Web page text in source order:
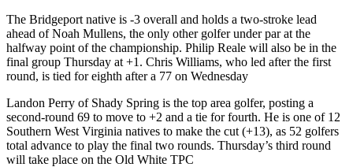
The Bridgeport native is -3 overall and holds a two-stroke lead
ahead of Noah Mullens, the only other golfer under par at the
halfway point of the championship. Philip Reale will also be in the
final group Thursday at +1. Chris Williams, who led after the first
round, is tied for eighth after a 77 on Wednesday
Landon Perry of Shady Spring is the top area golfer, posting a
second-round 69 to move to +2 and a tie for fourth. He is one of 12
Southern West Virginia natives to make the cut (+13), as 52 golfers
total advance to play the final two rounds. Thursday’s third round
will take place on the Old White TPC